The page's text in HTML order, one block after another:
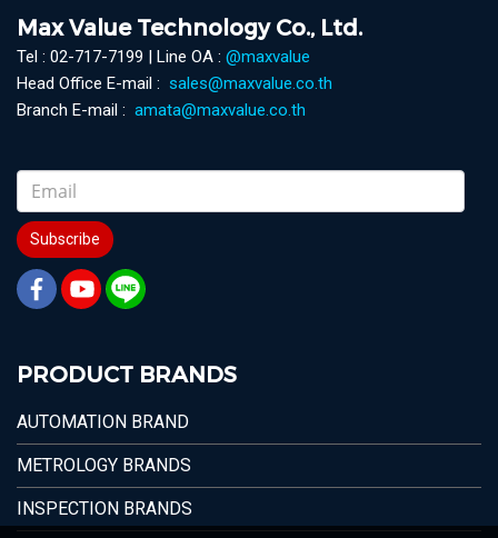
Max Value Technology Co., Ltd.
Tel : 02-717-7199 | Line OA : @maxvalue
Head Office E-mail : sales@maxvalue.co.th
Branch E-mail : amata@maxvalue.co.th
Subscribe
PRODUCT BRANDS
AUTOMATION BRAND
METROLOGY BRANDS
INSPECTION BRANDS